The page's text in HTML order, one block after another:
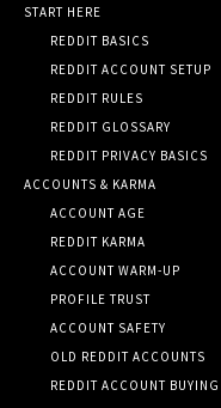
START HERE
REDDIT BASICS
REDDIT ACCOUNT SETUP
REDDIT RULES
REDDIT GLOSSARY
REDDIT PRIVACY BASICS
ACCOUNTS & KARMA
ACCOUNT AGE
REDDIT KARMA
ACCOUNT WARM-UP
PROFILE TRUST
ACCOUNT SAFETY
OLD REDDIT ACCOUNTS
REDDIT ACCOUNT